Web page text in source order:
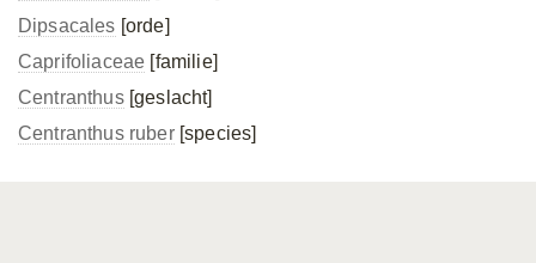
Dipsacales [orde]
Caprifoliaceae [familie]
Centranthus[geslacht]
Centranthus ruber[species]